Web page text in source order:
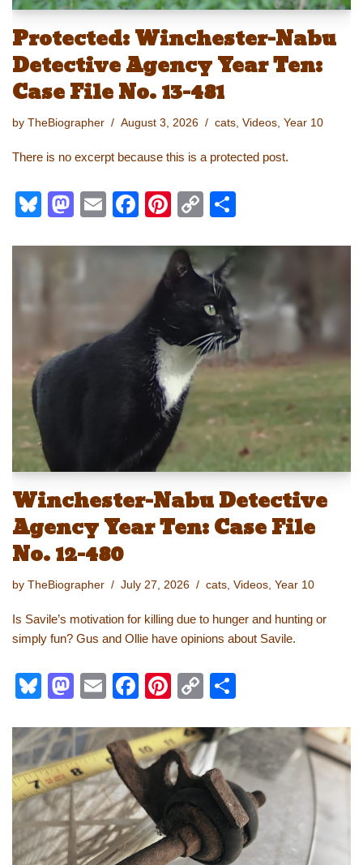
Protected: Winchester-Nabu
Detective Agency Year Ten:
Case File No. 13-481
by TheBiographer August 3, 2026 cats Videos Year 10
There is no excerpt because this is a protected post.
Bl
sk
y
M
st
o
o
n
E
ail
F
c
e
b
o
o
k
Pi
er
e
st
C
p
y
Li
n
k
ar
e
Winchester-Nabu Detective
Agency Year Ten: Case File
No. 12-480
by TheBiographer July 27, 2026 cats Videos Year 10
Is Savile’s motivation for killing due to hunger and hunting or
simply fun? Gus and Ollie have opinions about Savile.
Bl
e
sk
y
M
st
o
d
o
n
E
ail
F
c
e
b
o
o
Pi
er
e
st
C
p
y
Li
n
k
ar
e